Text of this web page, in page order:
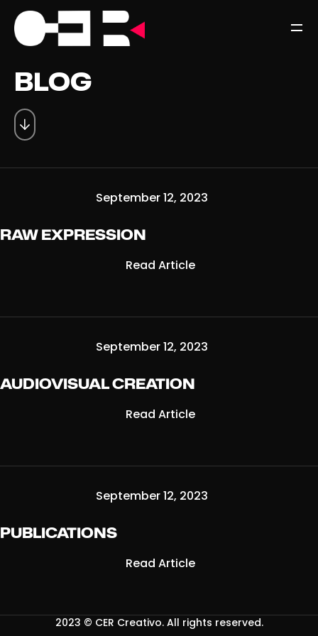
BLOG
September 12, 2023
RAW EXPRESSION
Read Article
September 12, 2023
AUDIOVISUAL CREATION
Read Article
September 12, 2023
PUBLICATIONS
Read Article
2023 © CER Creativo. All rights reserved.